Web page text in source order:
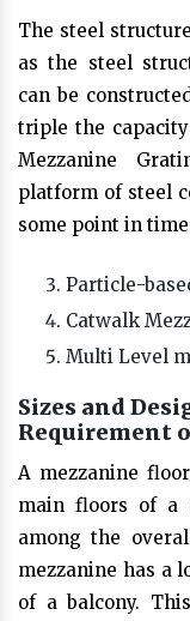
The steel
as the steel
can be
triple the
Mezzanine
platform of steel
some point in
Particle-
Catwalk
Multi Level
Sizes and
Requirement
A mezzanine
main floors of a
among the
mezzanine has a
of a balcony.